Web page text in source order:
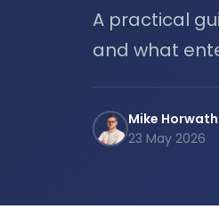
A practical
and what
Mike Horwath
23 May 2026